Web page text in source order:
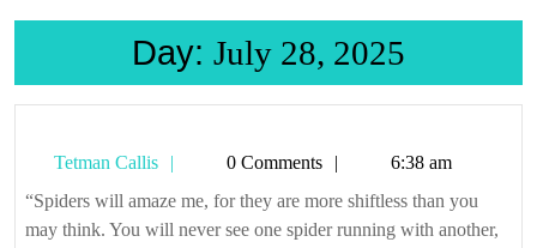
Day: July 28, 2025
Tetman Callis
Tetman
Callis
0 Comments
6:38 am
“Spiders will amaze me, for they are more shiftless than you
may think. You will never see one spider running with another,